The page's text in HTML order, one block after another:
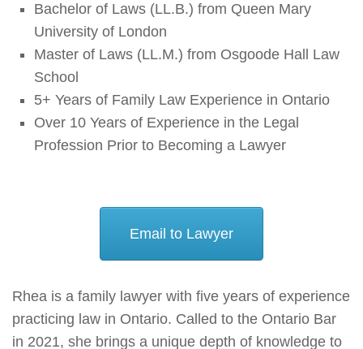
Bachelor of Laws (LL.B.) from Queen Mary
University of London
Master of Laws (LL.M.) from Osgoode Hall Law
School
5+ Years of Family Law Experience in Ontario
Over 10 Years of Experience in the Legal
Profession Prior to Becoming a Lawyer
Email to Lawyer
Rhea is a family lawyer with five years of experience
practicing law in Ontario. Called to the Ontario Bar
in 2021, she brings a unique depth of knowledge to